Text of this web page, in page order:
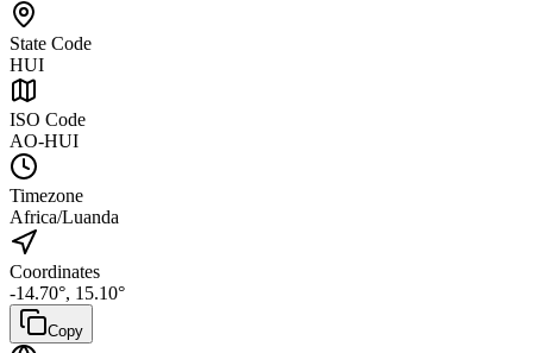
State Code
HUI
ISO Code
AO-HUI
Timezone
Africa/Luanda
Coordinates
-14.70°, 15.10°
Copy